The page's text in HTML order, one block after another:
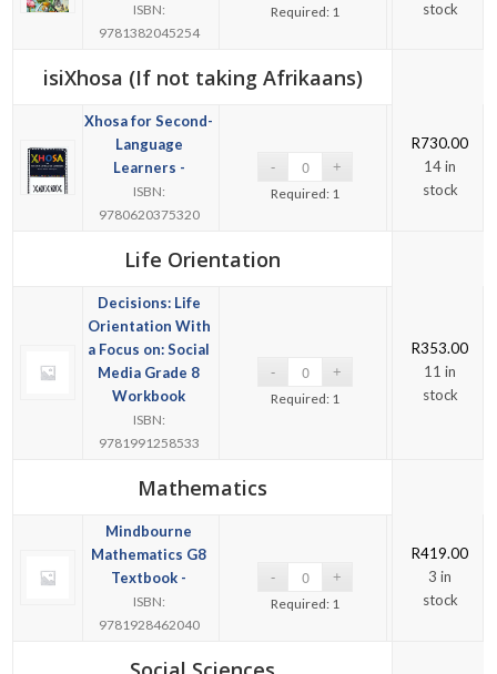
ISBN:
9781382045254
Required: 1 stock
isiXhosa (If not taking Afrikaans)
Xhosa for Second-
Language
Learners -
ISBN:
9780620375320
Required: 1
R730.00
14 in
stock
Life Orientation
Decisions: Life
Orientation With
a Focus on: Social
Media Grade 8
Workbook
ISBN:
9781991258533
Required: 1
R353.00
11 in
stock
Mathematics
Mindbourne
Mathematics G8
Textbook -
ISBN:
9781928462040
Required: 1
R419.00
3 in
stock